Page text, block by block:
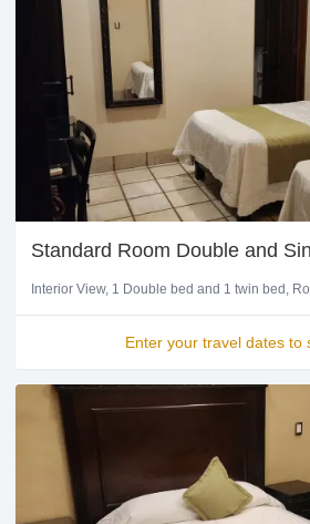
Standard Room Double and
Interior View 1 Double bed and 1 twin bed
Enter your travel dates to